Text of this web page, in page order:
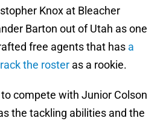
Knox at Bleacher
Barton out of Utah as one
free agents that has a
the roster as a rookie.
compete with Junior Colson
the tackling abilities and the